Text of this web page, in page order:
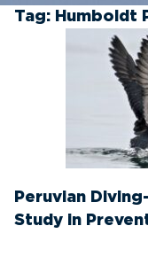
Tag: Humboldt
Peruvian
Study in